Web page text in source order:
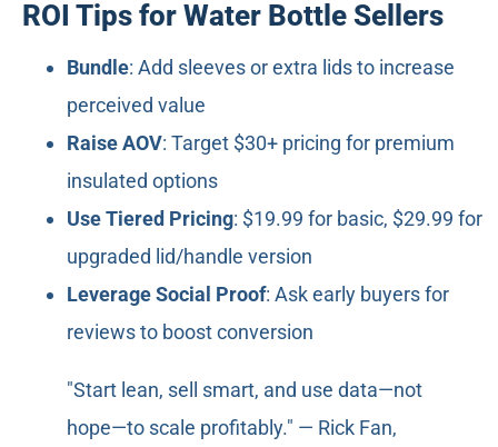
ROI Tips for Water Bottle Sellers
Bundle: Add sleeves or extra lids to increase
perceived value
Raise AOV: Target $30+ pricing for premium
insulated options
Use Tiered Pricing: $19.99 for basic, $29.99 for
upgraded lid/handle version
Leverage Social Proof: Ask early buyers for
reviews to boost conversion
"Start lean, sell smart, and use data—not
hope—to scale profitably." — Rick Fan,